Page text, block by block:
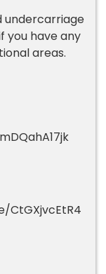
undercarriage
you have any
areas.
CtGXjvcEtR4